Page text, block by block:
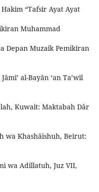
“Tafsir Ayat Ayat
Muhammad
Depan Muzaik Pemikiran
al-Bayân ‘an Ta’wìl
Kuwait: Maktabah Dâr
wa Khashâishuh, Beirut:
wa Adillatuh, Juz VII,